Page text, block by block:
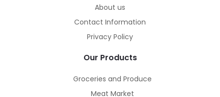
About us
Contact Information
Privacy Policy
Our Products
Groceries and Produce
Meat Market